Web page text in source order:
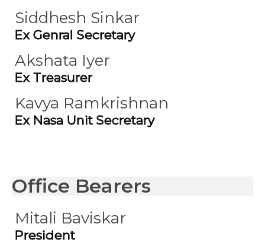
Siddhesh Sinkar
Ex Genral Secretary
Akshata Iyer
Ex Treasurer
Kavya Ramkrishnan
Ex Nasa Unit Secretary
Office Bearers
Mitali Baviskar
President